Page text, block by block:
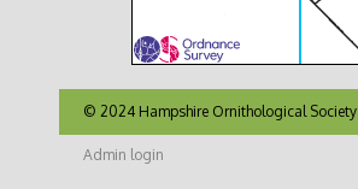
© 2024 Hampshire Ornithological Society
Admin login